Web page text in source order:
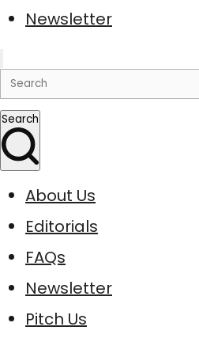
Newsletter
Search
About Us
Editorials
FAQs
Newsletter
Pitch Us